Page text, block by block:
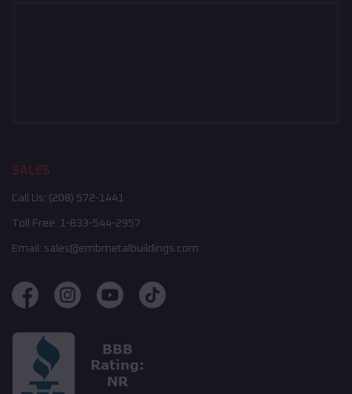
SALES
Call Us: (208) 572-1441
Toll Free: 1-833-544-2957
Email: sales@embmetalbuildings.com